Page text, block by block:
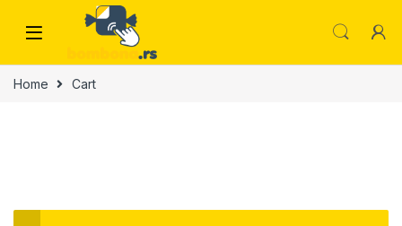
Skip to navigation
Home Cart